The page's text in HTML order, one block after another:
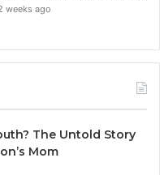
weeks ago
The Untold Story
Mom